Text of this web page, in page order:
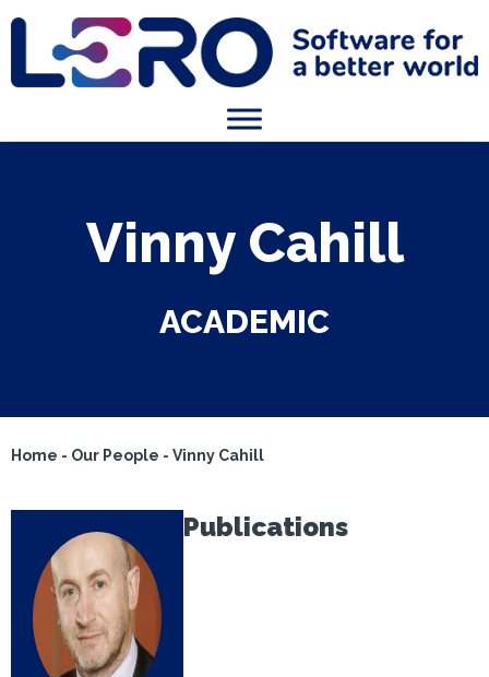
Vinny Cahill
ACADEMIC
Home - Our People - Vinny Cahill
Publications